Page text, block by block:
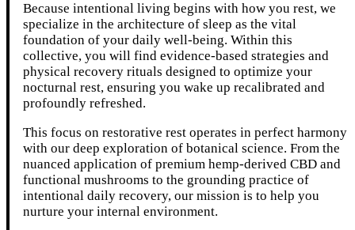
Because intentional living begins with how you rest, we
specialize in the architecture of sleep as the vital
foundation of your daily well-being. Within this
collective, you will find evidence-based strategies and
physical recovery rituals designed to optimize your
nocturnal rest, ensuring you wake up recalibrated and
profoundly refreshed.
This focus on restorative rest operates in perfect harmony
with our deep exploration of botanical science. From the
nuanced application of premium hemp-derived CBD and
functional mushrooms to the grounding practice of
intentional daily recovery, our mission is to help you
nurture your internal environment.